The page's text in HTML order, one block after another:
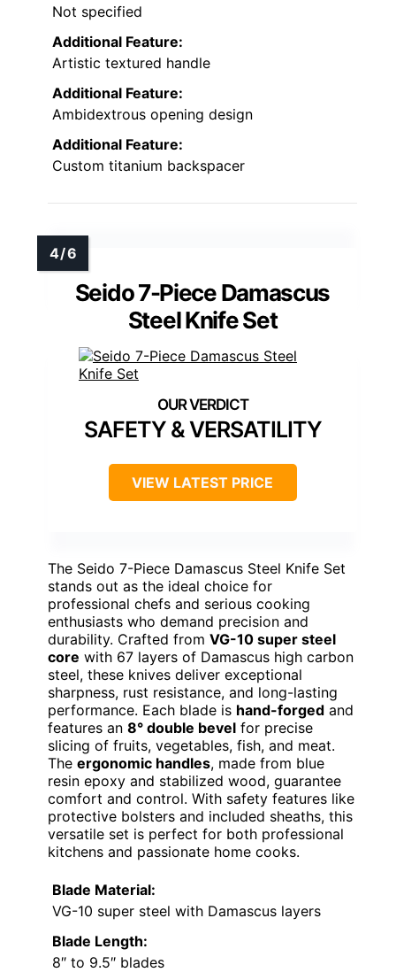
Not specified
Additional Feature:
Artistic textured handle
Additional Feature:
Ambidextrous opening design
Additional Feature:
Custom titanium backspacer
Seido 7-Piece Damascus
Steel Knife Set
SAFETY & VERSATILITY
VIEW LATEST PRICE
The Seido 7-Piece Damascus Steel Knife Set
stands out as the ideal choice for
professional chefs and serious cooking
enthusiasts who demand precision and
durability. Crafted from VG-10 super steel
core with 67 layers of Damascus high carbon
steel, these knives deliver exceptional
sharpness, rust resistance, and long-lasting
performance. Each blade is hand-forged and
features an 8° double bevel for precise
slicing of fruits, vegetables, fish, and meat.
The ergonomic handles, made from blue
resin epoxy and stabilized wood, guarantee
comfort and control. With safety features like
protective bolsters and included sheaths, this
versatile set is perfect for both professional
kitchens and passionate home cooks.
Blade Material:
VG-10 super steel with Damascus layers
Blade Length:
8″ to 9.5″ blades